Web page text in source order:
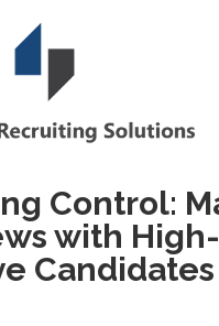
Control:
with
Candidates